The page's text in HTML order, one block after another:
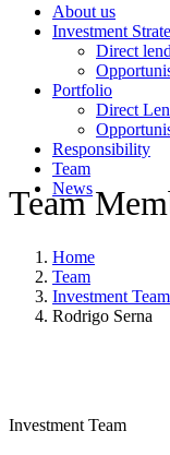
About us
Investment
Direct
Portfolio
Direct
Responsibility
Team
News
Team
Home
Team
Investment Team
Rodrigo Serna
Investment Team